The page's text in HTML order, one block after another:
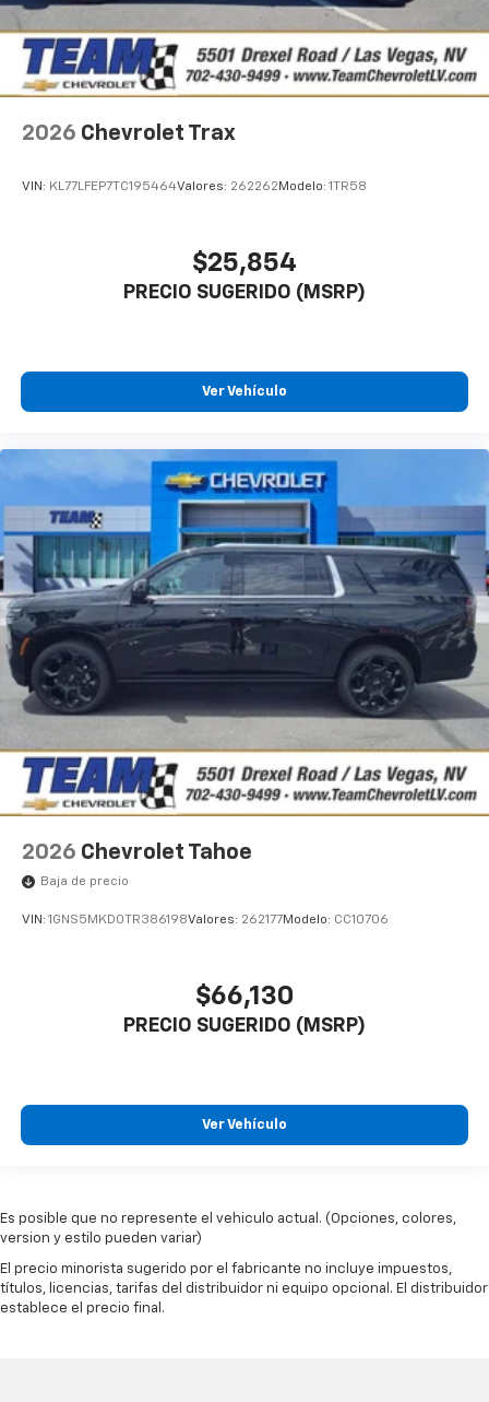
2026 Chevrolet Trax
VIN: KL77LFEP7TC195464Valores: 262262 Modelo: 1TR58
$25,854
PRECIO SUGERIDO (MSRP)
Ver Vehículo
2026 Chevrolet Tahoe
Baja de precio
VIN: 1GNS5MKD0TR386198Valores: 262177Modelo: CC10706
$66,130
PRECIO SUGERIDO (MSRP)
Ver Vehículo
Es posible que no represente el vehiculo actual. (Opciones, colores,
version y estilo pueden variar)
El precio minorista sugerido por el fabricante no incluye impuestos,
títulos, licencias, tarifas del distribuidor ni equipo opcional. El distribuidor
establece el precio final.